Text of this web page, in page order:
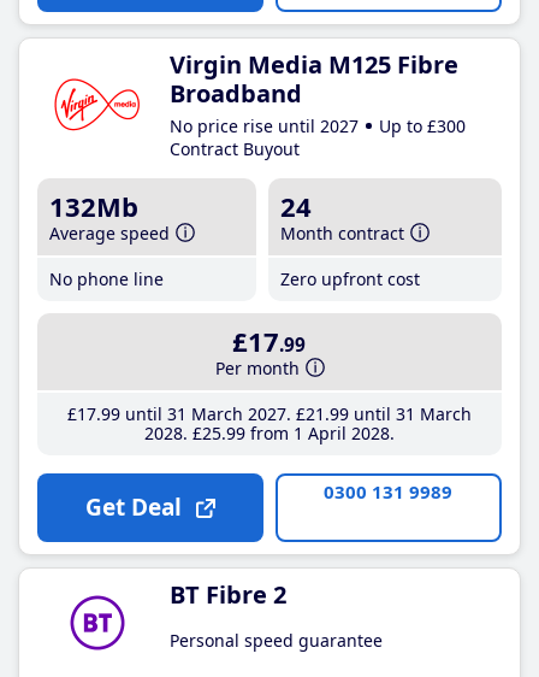
Virgin Media M125 Fibre
Broadband
No price rise until 2027
Up to £300
Contract Buyout
132Mb
Average speed
No phone line
24
Month contract
Zero upfront cost
£17.99
Per month
£17.99until 31 March 2027 £21 .99until 31 March
2028 £25.99from 1 April 2028
Get Deal 0300 131 9989
BT Fibre 2
Personal speed guarantee